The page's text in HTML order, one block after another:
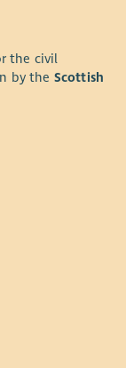
the civil
by the Scottish